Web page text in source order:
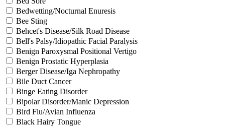
Bedwetting/Nocturnal Enuresis
Bee Sting
Behcet's Disease/Silk Road Disease
Bell's Palsy/Idiopathic Facial Paralysis
Benign Paroxysmal Positional Vertigo
Benign Prostatic Hyperplasia
Berger Disease/Iga Nephropathy
Bile Duct Cancer
Binge Eating Disorder
Bipolar Disorder/Manic Depression
Bird Flu/Avian Influenza
Black Hairy Tongue